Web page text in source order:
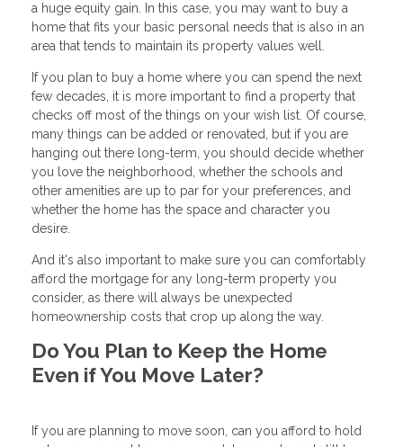
a huge equity gain. In this case, you may want to buy a
home that fits your basic personal needs that is also in an
area that tends to maintain its property values well.
If you plan to buy a home where you can spend the next
few decades, it is more important to find a property that
checks off most of the things on your wish list. Of course,
many things can be added or renovated, but if you are
hanging out there long-term, you should decide whether
you love the neighborhood, whether the schools and
other amenities are up to par for your preferences, and
whether the home has the space and character you
desire.
And it's also important to make sure you can comfortably
afford the mortgage for any long-term property you
consider, as there will always be unexpected
homeownership costs that crop up along the way.
Do You Plan to Keep the Home
Even if You Move Later?
If you are planning to move soon, can you afford to hold